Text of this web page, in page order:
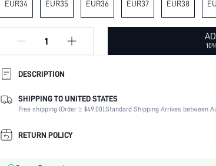
EUR34 EUR35 EUR36 EUR37 EUR38
DESCRIPTION
Occasion:
Beach
Multicolor
Lining Material:
Heels:
SHIPPING TO UNITED STATES
Free shipping (Order ≥ $49.00).Standard Shipping Arrives between
RETURN POLICY